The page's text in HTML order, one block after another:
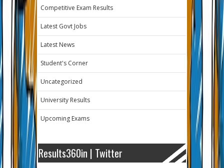
Competitive Exam Results
Latest Govt Jobs
Latest News
Student's Corner
Uncategorized
University Results
Upcoming Exams
Results360in | Twitter